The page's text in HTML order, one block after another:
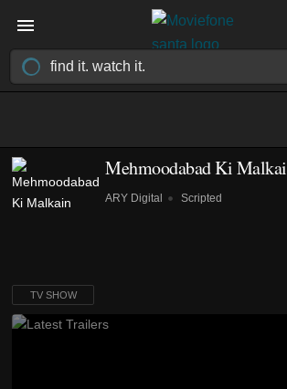
Mehmoodabad Ki
ARY Digital Scripted
TV SHOW